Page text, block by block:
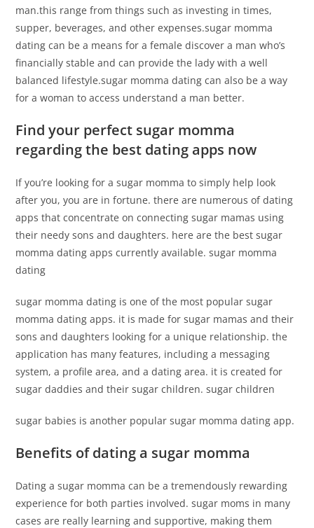
man.this range from things such as investing in times,
supper, beverages, and other expenses.sugar momma
dating can be a means for a female discover a man who’s
financially stable and can provide the lady with a well
balanced lifestyle.sugar momma dating can also be a way
for a woman to access understand a man better.
Find your perfect sugar momma
regarding the best dating apps now
If you’re looking for a sugar momma to simply help look
after you, you are in fortune. there are numerous of dating
apps that concentrate on connecting sugar mamas using
their needy sons and daughters. here are the best sugar
momma dating apps currently available. sugar momma
dating
sugar momma dating is one of the most popular sugar
momma dating apps. it is made for sugar mamas and their
sons and daughters looking for a unique relationship. the
application has many features, including a messaging
system, a profile area, and a dating area. it is created for
sugar daddies and their sugar children. sugar children
sugar babies is another popular sugar momma dating app.
Benefits of dating a sugar momma
Dating a sugar momma can be a tremendously rewarding
experience for both parties involved. sugar moms in many
cases are really learning and supportive, making them